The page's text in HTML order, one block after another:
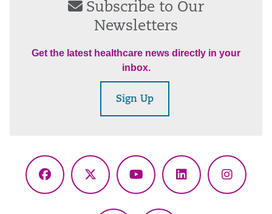
Subscribe to Our
Newsletters
Get the latest healthcare news directly in your
inbox.
Sign Up
Facebook
X
YouTubeLinkedIn